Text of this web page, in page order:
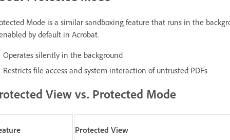
Mode is a similar sandboxing feature that runs in the
by default in Acrobat.
Operates silently in the background
Restricts file access and system interaction of untrusted PDFs
View vs. Protected Mode
Protected View